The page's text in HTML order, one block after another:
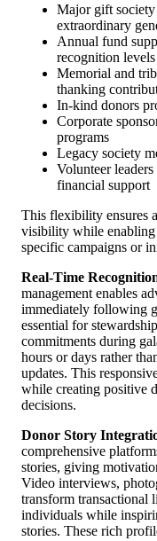
Major gift
extraordinary
Annual fund
recognition levels
Memorial and
thanking
In-kind donors
Corporate
programs
Legacy society
Volunteer
financial support
This flexibility ensures
visibility while
specific campaigns or
Real-Time
management enables
immediately following
essential for
commitments during
hours or days rather
updates. This
while creating positive
decisions.
Donor Story
comprehensive
stories, giving
Video interviews,
transform transactional
individuals while
stories. These rich